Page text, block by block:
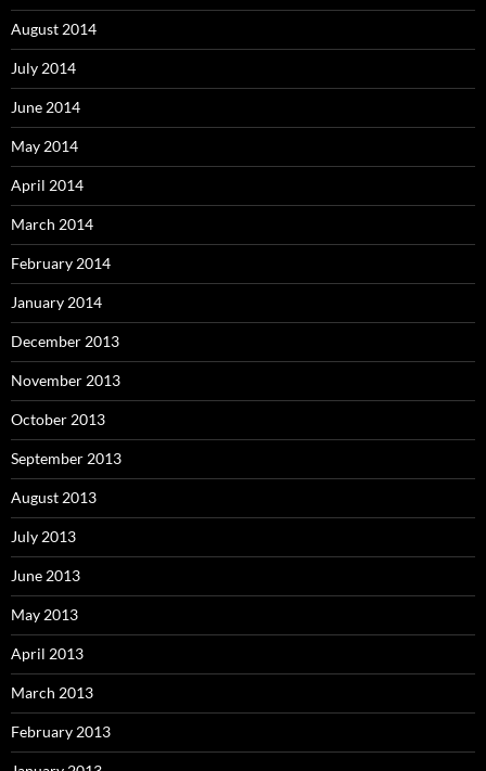
August 2014
July 2014
June 2014
May 2014
April 2014
March 2014
February 2014
January 2014
December 2013
November 2013
October 2013
September 2013
August 2013
July 2013
June 2013
May 2013
April 2013
March 2013
February 2013